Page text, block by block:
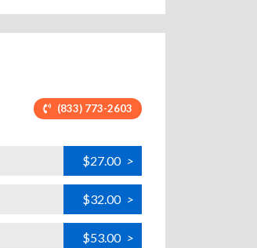
(833) 773-2603
$27.00 >
$32.00 >
$53.00 >